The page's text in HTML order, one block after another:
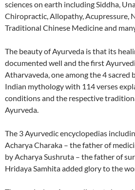
sciences on earth including Siddha,
Chiropractic, Allopathy, Acupressure,
Traditional Chinese Medicine and
The beauty of Ayurveda is that its
documented well and the first
Atharvaveda, one among the 4 sacred
Indian mythology with 114 verses
conditions and the respective
Ayurveda.
The 3 Ayurvedic encyclopedias
Acharya Charaka – the father of
by Acharya Sushruta – the father of
Hridaya Samhita added glory to the